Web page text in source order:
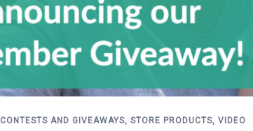
CONTESTS AND GIVEAWAYS, STORE PRODUCTS, VIDEO